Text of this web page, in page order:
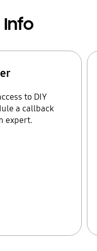
to DIY
a callback
expert.